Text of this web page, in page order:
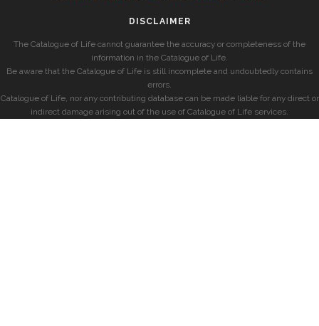
DISCLAIMER
The Catalogue of Life cannot guarantee the accuracy or completeness of the
information in the Catalogue of Life.
Be aware that the Catalogue of Life is still incomplete and undoubtedly contains
errors.
Catalogue of Life, nor any contributing database can be made liable for any direct or
indirect damage arising out of the use of Catalogue of Life services.